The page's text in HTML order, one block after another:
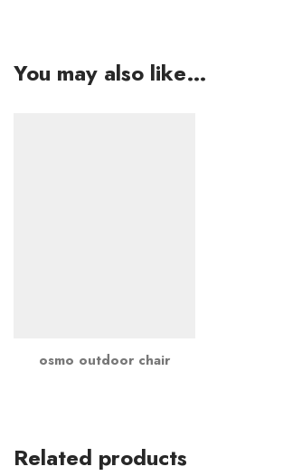
You may also like…
osmo outdoor chair
Related products